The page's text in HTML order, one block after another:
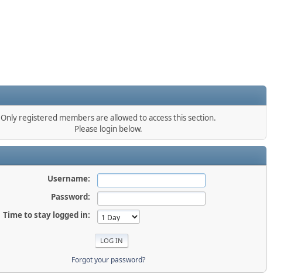
Only registered members are allowed to access this section.
Please login below.
Username:
Password:
Time to stay logged in:
Forgot your password?